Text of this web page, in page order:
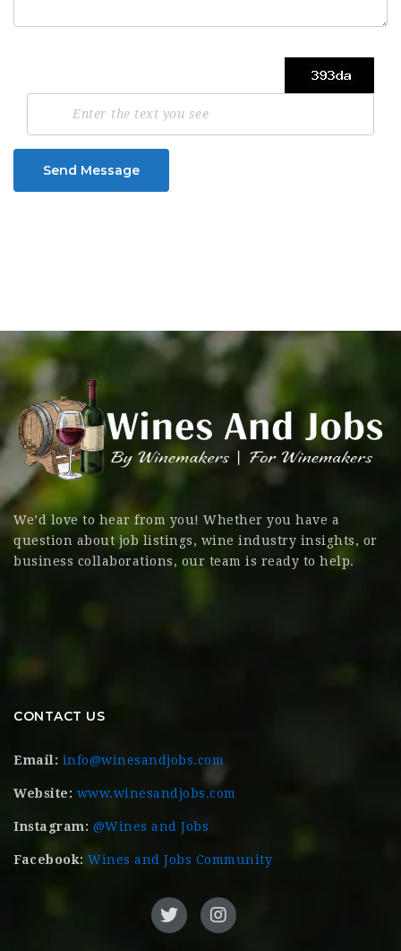
Send Message
We’d love to hear from you! Whether you have a
question about job listings, wine industry insights, or
business collaborations, our team is ready to help.
CONTACT US
Email: info@winesandjobs.com
Website: www.winesandjobs.com
Instagram: @Wines and Jobs
Facebook: Wines and Jobs Community